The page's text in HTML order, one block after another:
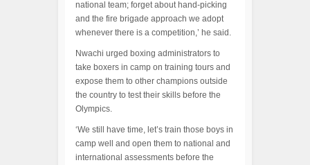
national team; forget about hand-picking
and the fire brigade approach we adopt
whenever there is a competition,’ he said.
Nwachi urged boxing administrators to
take boxers in camp on training tours and
expose them to other champions outside
the country to test their skills before the
Olympics.
‘We still have time, let’s train those boys in
camp well and open them to national and
international assessments before the